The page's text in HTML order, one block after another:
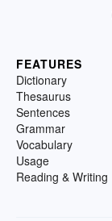
FEATURES
Dictionary
Thesaurus
Sentences
Grammar
Vocabulary
Usage
Reading & Writing